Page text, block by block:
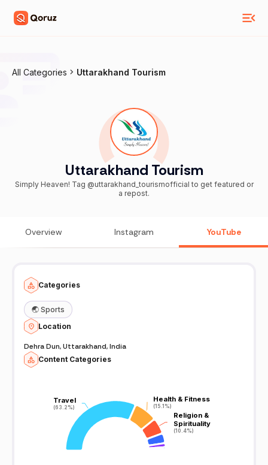
All Categories Uttarakhand Tourism
Uttarakhand Tourism
Simply Heaven! Tag @uttarakhand_tourismofficial to get featured or
a repost.
Overview Instagram YouTube
Categories
🌏 Sports
Location
Dehra Dun, Uttarakhand, India
Content Categories
Travel
(63.2%)
Travel
(63.2%)
Health & Fitness
(15.1%)
Health & Fitness
(15.1%)
Religion &
Spirituality
(10.4%)
Religion &
Spirituality
(10.4%)